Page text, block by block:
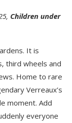
Children under
It is
third wheels and
Home to rare
Verreaux’s
moment. Add
everyone